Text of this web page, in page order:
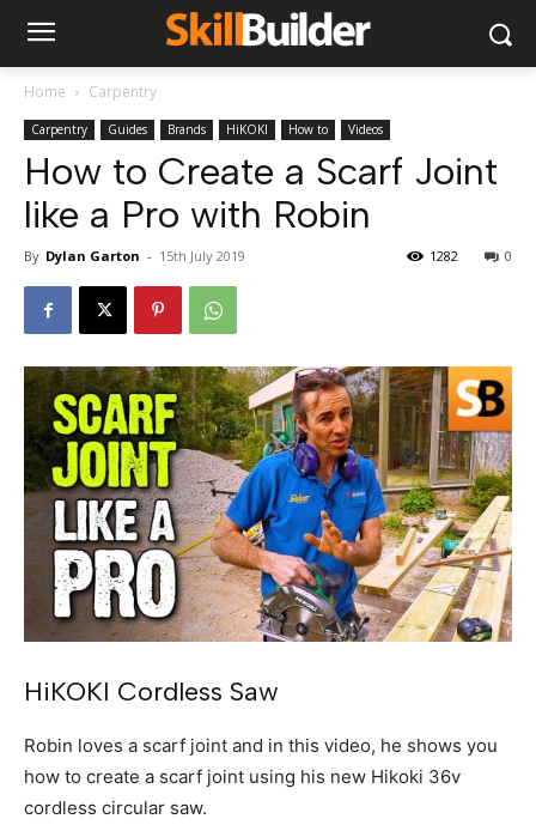
Home Carpentry
Carpentry Guides Brands HiKOKI How to Videos
How to Create a Scarf Joint
like a Pro with Robin
By Dylan Garton - 15th July 2019 0
1282
HiKOKI Cordless Saw
Robin loves a scarf joint and in this video, he shows you
how to create a scarf joint using his new Hikoki 36v
cordless circular saw.